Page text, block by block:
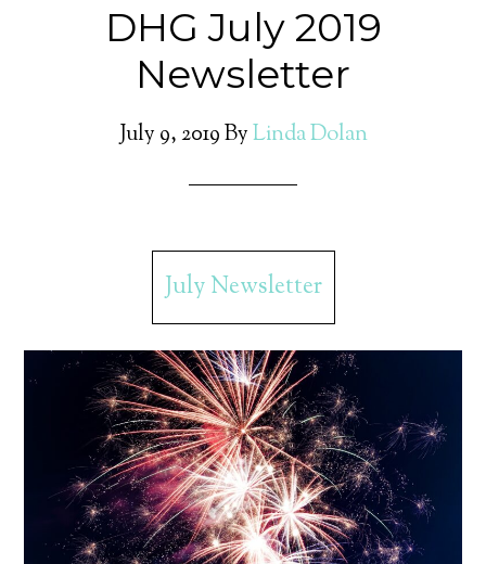
DHG July 2019
Newsletter
July 9, 2019ByLinda Dolan
July Newsletter